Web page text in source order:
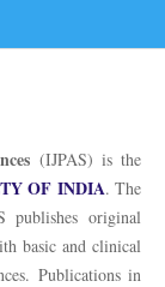
(IJPAS) is the
OF INDIA. The
publishes original
basic and clinical
Publications in